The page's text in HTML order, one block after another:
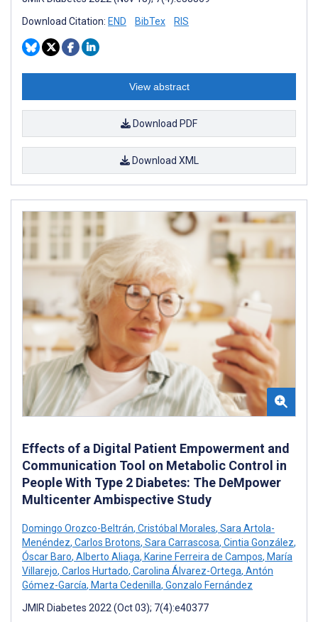
Download Citation: END BibTex RIS
View abstract
Download PDF
Download XML
Effects of a Digital Patient Empowerment and
Communication Tool on Metabolic Control in
People With Type 2 Diabetes: The DeMpower
Multicenter Ambispective Study
Domingo Orozco-Beltrán, Cristóbal Morales, Sara Artola-
Menéndez, Carlos Brotons, Sara Carrascosa, Cintia González,
Óscar Baro, Alberto Aliaga, Karine Ferreira de Campos, María
Villarejo, Carlos Hurtado, Carolina Álvarez-Ortega, Antón
Gómez-García, Marta Cedenilla, Gonzalo Fernández
JMIR Diabetes 2022 (Oct 03); 7(4):e40377